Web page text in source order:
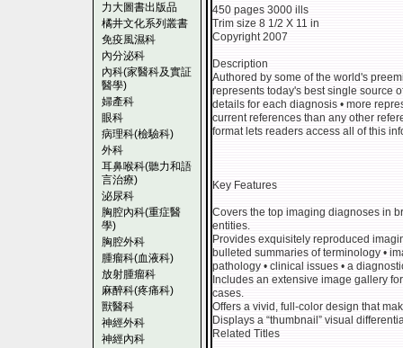
力大圖書出版品
橘井文化系列叢書
免疫風濕科
內分泌科
內科(家醫科及實証
醫學)
婦產科
眼科
病理科(檢驗科)
外科
耳鼻喉科(聽力和語
言治療)
泌尿科
胸腔內科(重症醫
學)
胸腔外科
腫瘤科(血液科)
放射腫瘤科
麻醉科(疼痛科)
獸醫科
神經外科
神經內科
450 pages 3000 ills
Trim size 8 1/2 X 11 in
Copyright 2007
Description
Authored by some of the world's
represents today's best single source
details for each diagnosis • more
current references than any other
format lets readers access all of this
Key Features
Covers the top imaging diagnoses in
entities.
Provides exquisitely reproduced
bulleted summaries of terminology •
pathology • clinical issues • a
Includes an extensive image gallery
cases.
Offers a vivid, full-color design that
Displays a “thumbnail” visual
Related Titles